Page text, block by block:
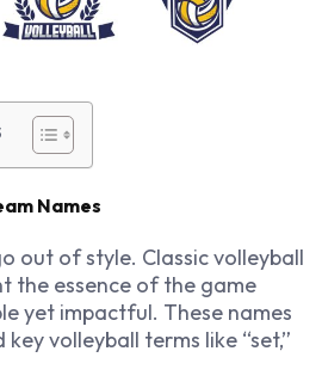
Names
out of style. Classic volleyball
the essence of the game
yet impactful. These names
volleyball terms like “set,”